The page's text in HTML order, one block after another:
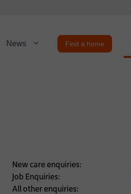
News Find a home
New care enquiries:
Job Enquiries:
All other enquiries: